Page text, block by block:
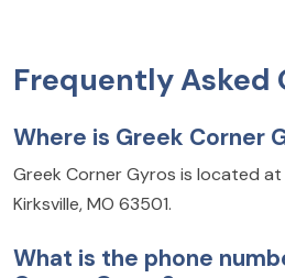
Frequently Asked
Where is Greek Corner
Greek Corner Gyros is located at
Kirksville, MO 63501.
What is the phone